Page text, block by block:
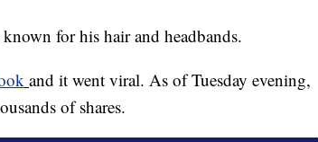
for his hair and headbands.
and it went viral. As of Tuesday evening,
of shares.